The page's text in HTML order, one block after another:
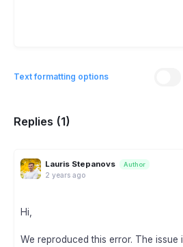
Text formatting options
Replies (1)
Lauris Stepanovs Author
2 years ago
Hi,
We reproduced this error. The issue